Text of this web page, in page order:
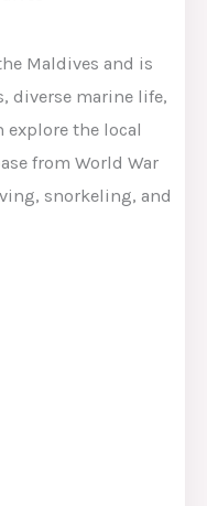
Maldives and is
diverse marine life,
explore the local
from World War
snorkeling, and